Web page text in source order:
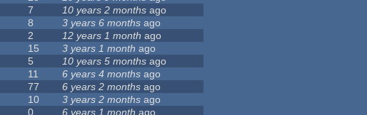
7 10 years 2 months ago
8 3 years 6 months ago
2 12 years 1 month ago
15 3 years 1 month ago
5 10 years 5 months ago
11 6 years 4 months ago
77 6 years 2 months ago
10 3 years 2 months ago
0 6 years 1 month ago